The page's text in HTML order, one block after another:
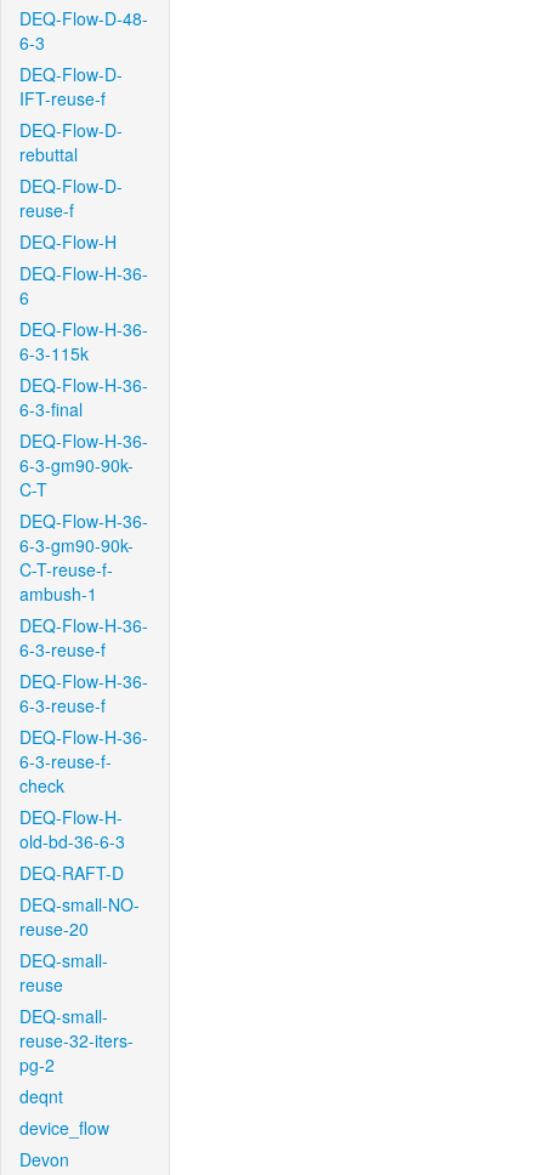
DEQ-Flow-D-48-
6-3
DEQ-Flow-D-
IFT-reuse-f
DEQ-Flow-D-
rebuttal
DEQ-Flow-D-
reuse-f
DEQ-Flow-H
DEQ-Flow-H-36-
6
DEQ-Flow-H-36-
6-3-115k
DEQ-Flow-H-36-
6-3-final
DEQ-Flow-H-36-
6-3-gm90-90k-
C-T
DEQ-Flow-H-36-
6-3-gm90-90k-
C-T-reuse-f-
ambush-1
DEQ-Flow-H-36-
6-3-reuse-f
DEQ-Flow-H-36-
6-3-reuse-f
DEQ-Flow-H-36-
6-3-reuse-f-
check
DEQ-Flow-H-
old-bd-36-6-3
DEQ-RAFT-D
DEQ-small-NO-
reuse-20
DEQ-small-
reuse
DEQ-small-
reuse-32-iters-
pg-2
deqnt
device_flow
Devon